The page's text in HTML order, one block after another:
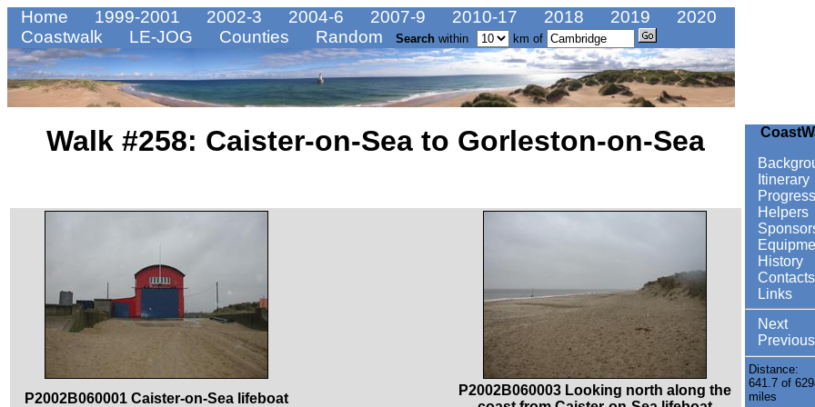
Home 1999-2001 2002-3 2004-6 2007-9 2010-17 2018 2019
2020
Coastwalk
LE-JOG Counties Random Search within km of
Walk #258: Caister-on-Sea to Gorleston-on-Sea
P2002B060001 Caister-on-Sea lifeboat
P2002B060003 Looking north along the
Itinerary
Progress
Helpers
History
Contacts
Links
Next
Previous
Distance:
641.7 of
miles